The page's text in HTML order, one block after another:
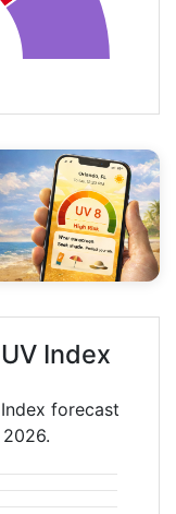
Index
forecast